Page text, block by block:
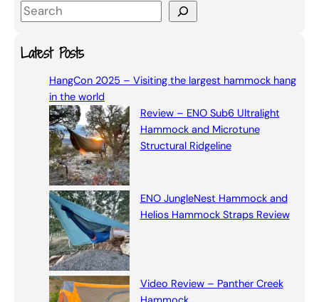
S
aLatest Posts
HangCon 2025 – Visiting the largest hammock hang
in the world
Review – ENO Sub6 Ultralight
Hammock and Microtune
Structural Ridgeline
ENO JungleNest Hammock and
Helios Hammock Straps Review
Video Review – Panther Creek